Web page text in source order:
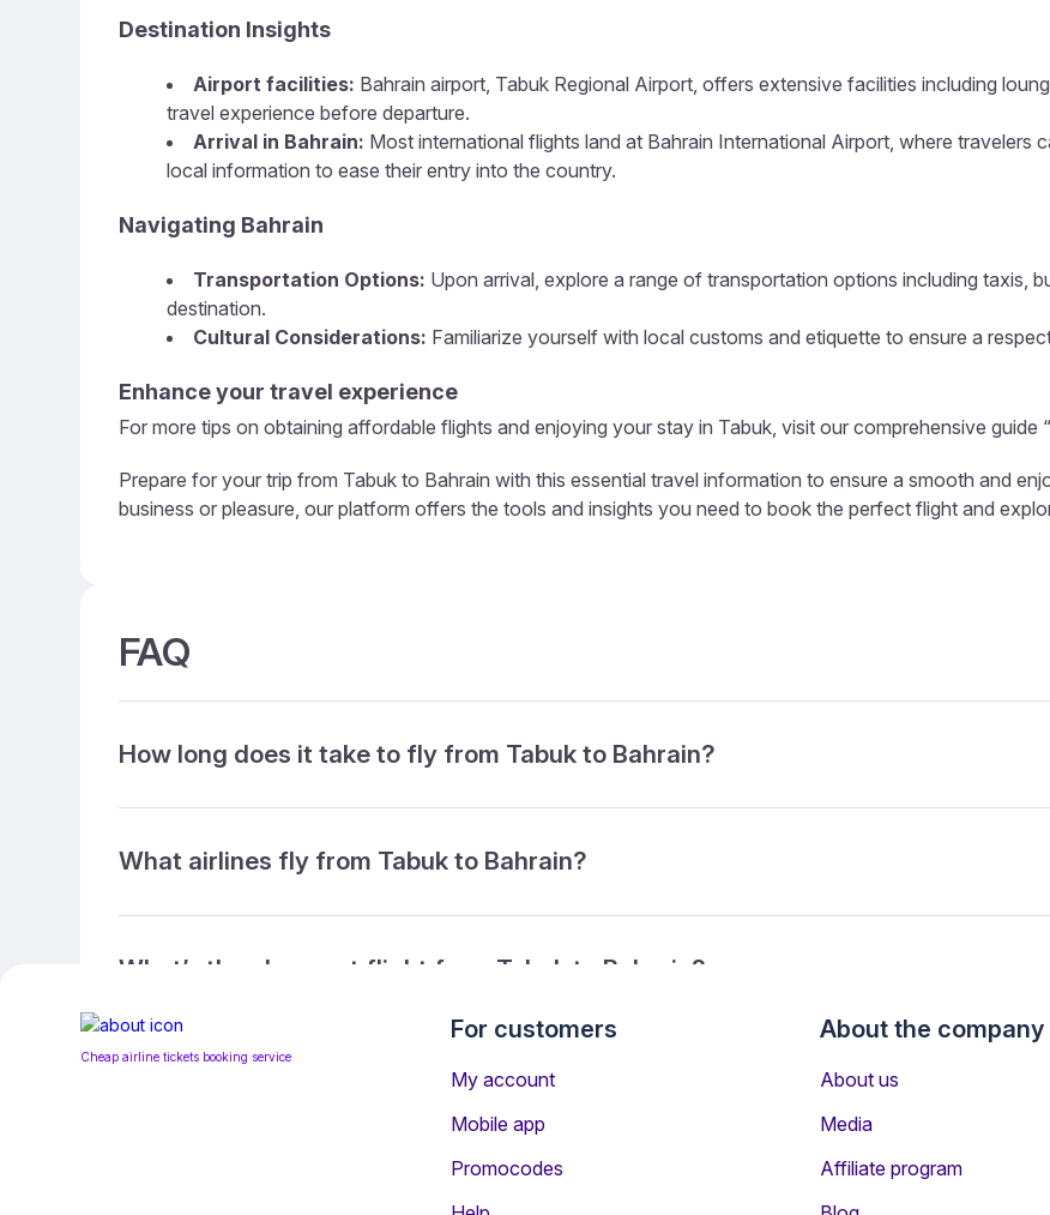
Destination Insights
Airport facilities: Bahrain airport, Tabuk Regional Airport, offers extensive facilities including
travel experience before departure.
Arrival in Bahrain: Most international flights land at Bahrain International Airport, where travelers
local information to ease their entry into the country.
Navigating Bahrain
Transportation Options: Upon arrival, explore a range of transportation options including taxis,
destination.
Cultural Considerations: Familiarize yourself with local customs and etiquette to ensure a
Enhance your travel experience
For more tips on obtaining affordable flights and enjoying your stay in Tabuk, visit our comprehensive guide “
Prepare for your trip from Tabuk to Bahrain with this essential travel information to ensure a smooth and
business or pleasure, our platform offers the tools and insights you need to book the perfect flight and
FAQ
How long does it take to fly from Tabuk to Bahrain?
What airlines fly from Tabuk to Bahrain?
What’s the cheapest flight from Tabuk to Bahrain?
What’s the cheapest direct flight from Tabuk to Bahrain?
What is the ticket refund policy?
Cheap airline tickets booking service
For customers
My account
Mobile app
Promocodes
About the company
About us
Media
Affiliate program